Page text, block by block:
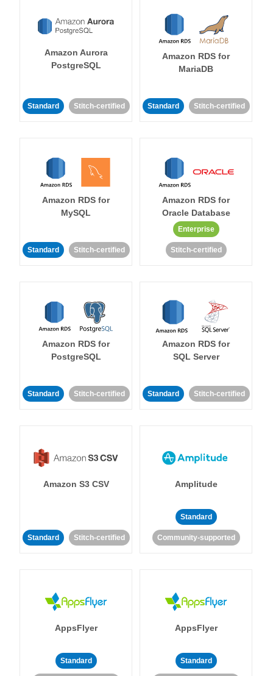
Amazon Aurora
PostgreSQL
Standard Stitch-certified
Amazon RDS for
MariaDB
Standard Stitch-certified
Amazon RDS for
MySQL
Standard Stitch-certified
Amazon RDS for
Oracle Database
Enterprise
Stitch-certified
Amazon RDS for
PostgreSQL
Standard Stitch-certified
Amazon RDS for
SQL Server
Standard Stitch-certified
Amazon S3 CSV
Standard Stitch-certified
Amplitude
Standard
Community-supported
AppsFlyer
Standard
AppsFlyer
Standard